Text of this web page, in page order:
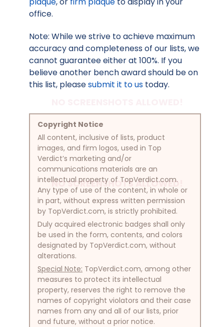
NO SCREENSHOTS ALLOWED!
office.
Note: While we strive to achieve maximum
accuracy and completeness of our lists, we
cannot guarantee either at 100%. If you
believe another bench award should be on
this list, pleasesubmit it to us today.
Copyright Notice
All content, inclusive of lists, product
images, and firm logos, used in Top
Verdict’s marketing and/or
communications materials are an
intellectual property of TopVerdict.com.
Any type of use of the content, in whole or
in part, without express written permission
by TopVerdict.com, is strictly prohibited.
Duly acquired electronic badges shall only
be used in the form, contents, and colors
designated by TopVerdict.com, without
alterations.
Special Note: TopVerdict.com, among other
measures to protect its intellectual
property, reserves the right to remove the
names of copyright violators and their case
names from any and all of our lists, prior
and future, without a prior notice.